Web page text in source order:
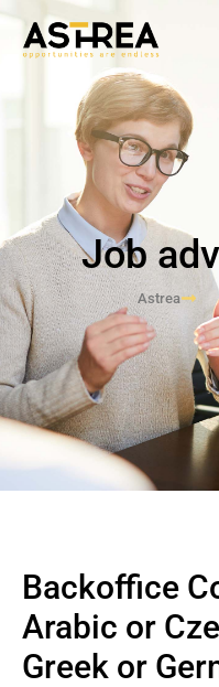
Job
Astrea
Backoffice
Arabic or
Greek or